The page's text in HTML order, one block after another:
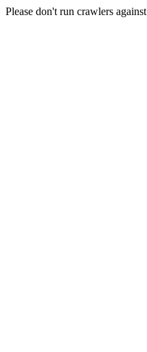
Please don't run crawlers